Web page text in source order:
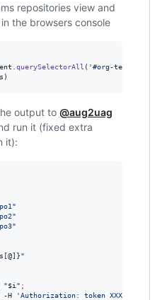
repositories view and
the browsers console
querySelectorAll ( '#org-team-
)
output to @aug2uag
run it (fixed extra
it):
"
"
"
"
"$i " ;
-H
'Authorization: token XXXX